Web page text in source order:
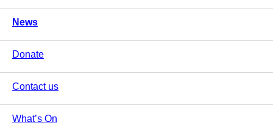
News
Donate
Contact us
What’s On